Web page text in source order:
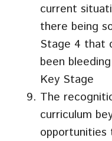
current
there being
Stage 4 that
been
Key Stage
The
curriculum